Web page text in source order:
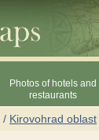
Photos of hotels and
restaurants
/ Kirovohrad oblast